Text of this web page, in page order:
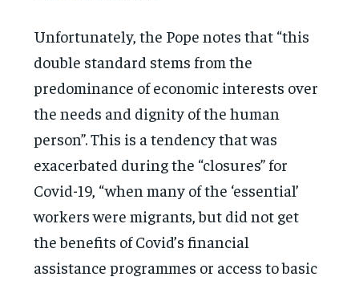
Unfortunately, the Pope notes that “this
double standard stems from the
predominance of economic interests over
the needs and dignity of the human
person”. This is a tendency that was
exacerbated during the “closures” for
Covid-19, “when many of the ‘essential’
workers were migrants, but did not get
the benefits of Covid’s financial
assistance programmes or access to basic